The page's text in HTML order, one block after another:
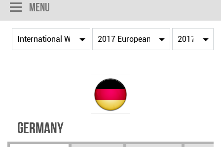
Menu
Germany